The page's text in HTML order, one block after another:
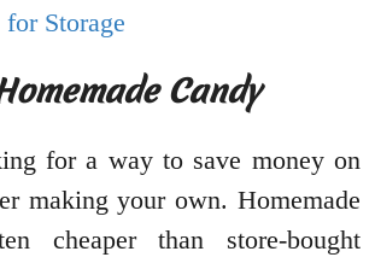
Storage
Candy
for a way to save money on
making your own. Homemade
cheaper than store-bought